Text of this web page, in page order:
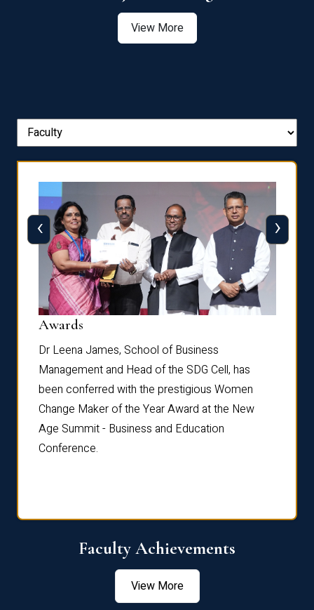
View More
Awards
Dr Leena James, School of Business
Management and Head of the SDG Cell, has
been conferred with the prestigious Women
Change Maker of the Year Award at the New
Age Summit - Business and Education
Conference.
‹ ›
Faculty Achievements
View More